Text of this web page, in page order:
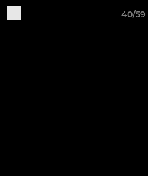
40/59